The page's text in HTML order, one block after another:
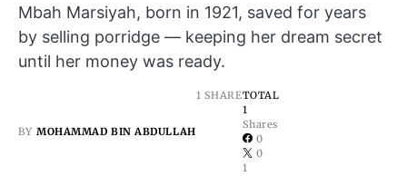
Mbah Marsiyah, born in 1921, saved for years
by selling porridge — keeping her dream secret
until her money was ready.
BY MOHAMMAD BIN ABDULLAH
1 SHARETOTAL
1
Shares
0
0
1